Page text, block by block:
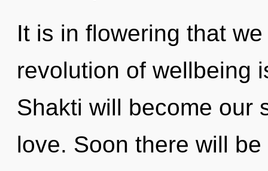
It is in flowering that
revolution of wellbeing
Shakti will become our
love. Soon there will